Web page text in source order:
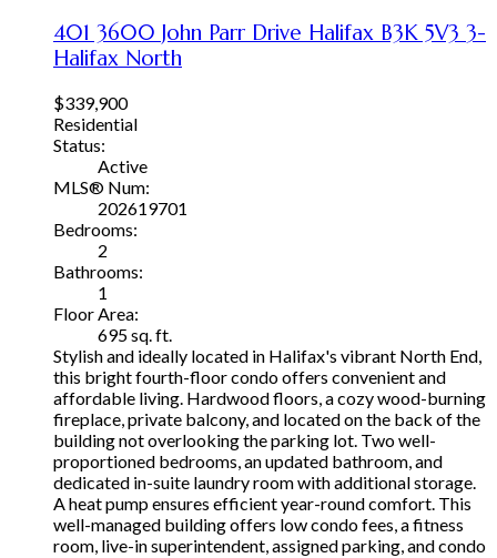
401 3600 John Parr Drive Halifax B3K 5V3 3-
Halifax North
$339,900
Residential
Status:
Active
MLS® Num:
202619701
Bedrooms:
2
Bathrooms:
1
Floor Area:
695 sq. ft.
Stylish and ideally located in Halifax's vibrant North End,
this bright fourth-floor condo offers convenient and
affordable living. Hardwood floors, a cozy wood-burning
fireplace, private balcony, and located on the back of the
building not overlooking the parking lot. Two well-
proportioned bedrooms, an updated bathroom, and
dedicated in-suite laundry room with additional storage.
A heat pump ensures efficient year-round comfort. This
well-managed building offers low condo fees, a fitness
room, live-in superintendent, assigned parking, and condo